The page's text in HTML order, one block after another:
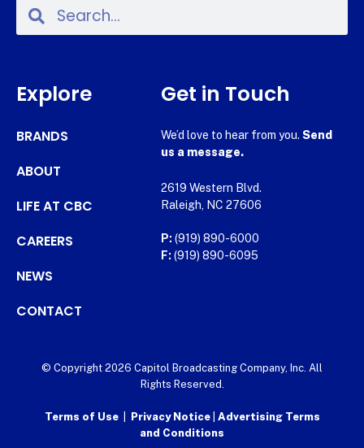
Explore
BRANDS
ABOUT
LIFE AT CBC
CAREERS
NEWS
CONTACT
Get in Touch
We’d love to hear from you. Send
us a message.
2619 Western Blvd.
Raleigh, NC 27606
P: (919) 890-6000
F: (919) 890-6095
© Copyright 2026 Capitol Broadcasting Company, Inc. All
Rights Reserved.
Terms of Use| Privacy Notice Advertising Terms
and Conditions